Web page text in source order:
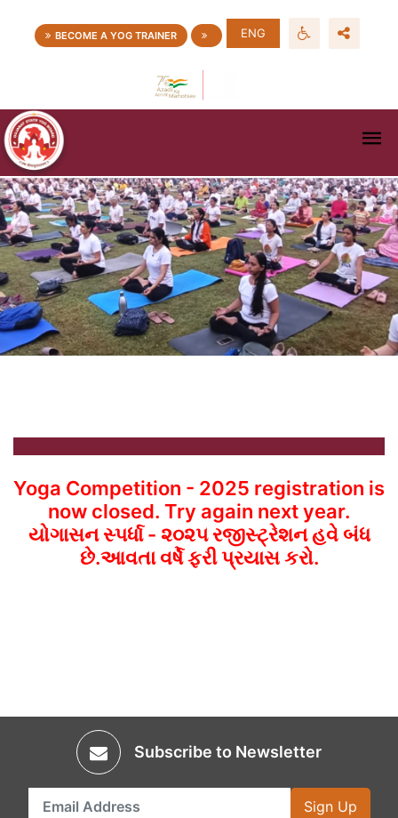
BECOME A YOG TRAINER ENG
Yoga Competition - 2025 registration is
now closed. Try again next year.
યોગાસન સ્પર્ધા - ૨૦૨૫ રજીસ્ટ્રેશન હવે બંધ
છે.આવતા વર્ષે ફરી પ્રયાસ કરો.
Subscribe to Newsletter
Sign Up